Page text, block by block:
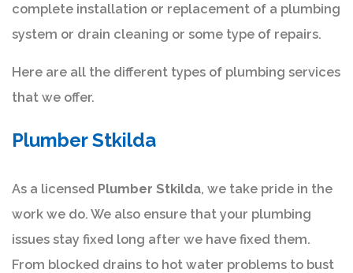
complete installation or replacement of a plumbing
system or drain cleaning or some type of repairs.
Here are all the different types of plumbing services
that we offer.
Plumber Stkilda
As a licensed Plumber Stkilda, we take pride in the
work we do. We also ensure that your plumbing
issues stay fixed long after we have fixed them.
From blocked drains to hot water problems to bust